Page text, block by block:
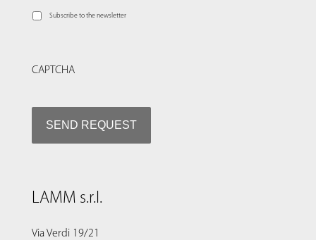
Subscribe to the newsletter
CAPTCHA
LAMM s.r.l.
Via Verdi 19/21